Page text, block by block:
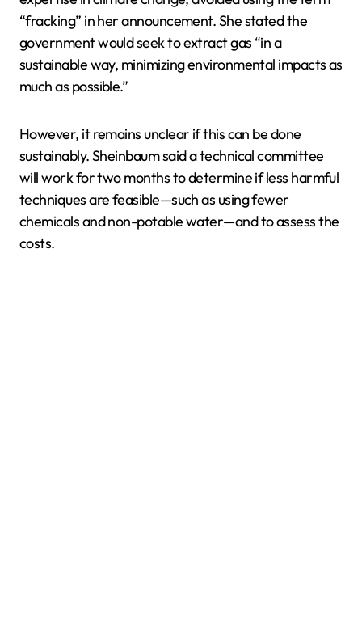
“fracking” in her announcement. She stated the
government would seek to extract gas “in a
sustainable way, minimizing environmental impacts as
much as possible.”
However, it remains unclear if this can be done
sustainably. Sheinbaum said a technical committee
will work for two months to determine if less harmful
techniques are feasible—such as using fewer
chemicals and non-potable water—and to assess the
costs.